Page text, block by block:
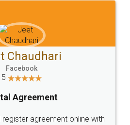
Chaudhari
Facebook
5
Agreement
agreement online with